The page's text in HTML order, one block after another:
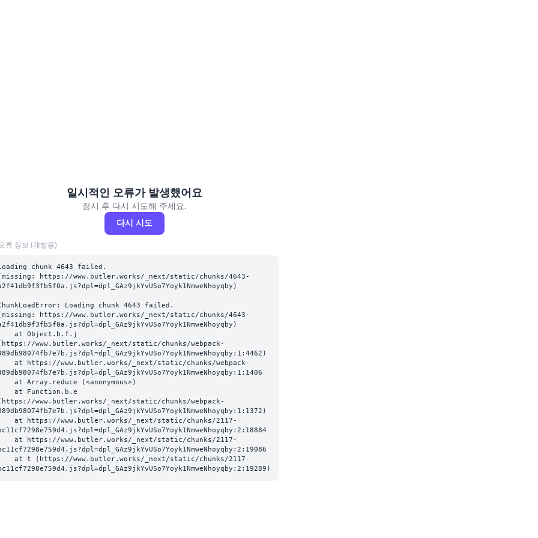
일시적인 오류가 발생했어요
잠시 후 다시 시도해 주세요.
다시 시도
류 정보 (개발용)
chunk 4643 failed.
https://www.butler.works/_next/static/chunks/4643-
Loading chunk 4643 failed.
https://www.butler.works/_next/static/chunks/4643-
www.butler.works/_next/static/chunks/webpack-
www.butler.works/_next/static/chunks/webpack-